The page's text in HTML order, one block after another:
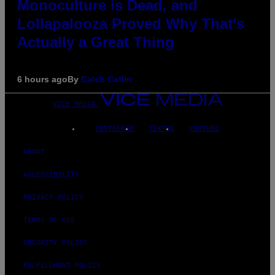
Monoculture is Dead, and
Lollapalooza Proved Why That’s
Actually a Great Thing
6 hours agoBy Caleb Catlin
VICE MEDIA
INSTAGRAM TIKTOK YOUTUBE
ABOUT
ACCESSIBILITY
PRIVACY POLICY
TERMS OF USE
SECURITY POLICY
FULFILLMENT POLICY